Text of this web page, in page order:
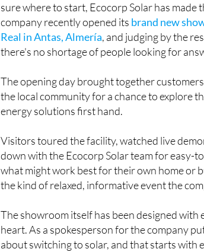
sure where to start, Ecocorp Solar has made
company recently opened its brand new
Real in Antas, Almería, and judging by the
there's no shortage of people looking for
The opening day brought together
the local community for a chance to explore
energy solutions first hand.
Visitors toured the facility, watched live
down with the Ecocorp Solar team for easy-
what might work best for their own home or
the kind of relaxed, informative event the
The showroom itself has been designed
heart. As a spokesperson for the company
about switching to solar, and that starts with